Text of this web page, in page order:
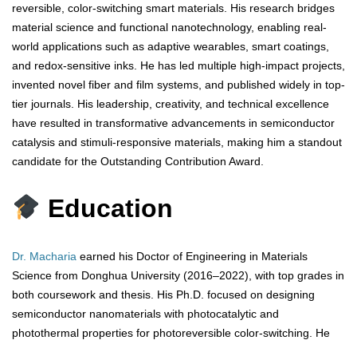
reversible, color-switching smart materials. His research bridges
material science and functional nanotechnology, enabling real-
world applications such as adaptive wearables, smart coatings,
and redox-sensitive inks. He has led multiple high-impact projects,
invented novel fiber and film systems, and published widely in top-
tier journals. His leadership, creativity, and technical excellence
have resulted in transformative advancements in semiconductor
catalysis and stimuli-responsive materials, making him a standout
candidate for the Outstanding Contribution Award.
Education
Dr. Macharia earned his Doctor of Engineering in Materials
Science from Donghua University (2016–2022), with top grades in
both coursework and thesis. His Ph.D. focused on designing
semiconductor nanomaterials with photocatalytic and
photothermal properties for photoreversible color-switching. He